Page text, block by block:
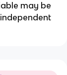
may be